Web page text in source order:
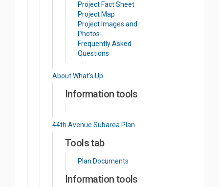
Project Fact Sheet
Project Map
Project Images and
Photos
Frequently Asked
Questions
About What's Up
Information tools
44th Avenue Subarea Plan
Tools tab
Plan Documents
Information tools